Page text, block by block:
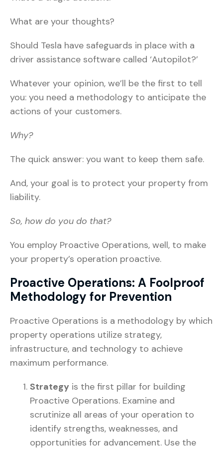
What are your thoughts?
Should Tesla have safeguards in place with a
driver assistance software called ‘Autopilot?’
Whatever your opinion, we’ll be the first to tell
you: you need a methodology to anticipate the
actions of your customers.
Why?
The quick answer: you want to keep them safe.
And, your goal is to protect your property from
liability.
So, how do you do that?
You employ Proactive Operations, well, to make
your property’s operation proactive.
Proactive Operations: A Foolproof
Methodology for Prevention
Proactive Operations is a methodology by which
property operations utilize strategy,
infrastructure, and technology to achieve
maximum performance.
Strategy is the first pillar for building
Proactive Operations. Examine and
scrutinize all areas of your operation to
identify strengths, weaknesses, and
opportunities for advancement. Use the